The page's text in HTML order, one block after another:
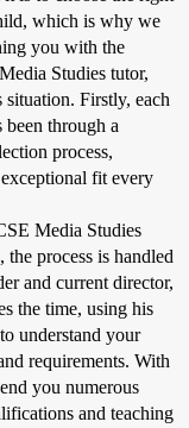
which is why we
you with the
Studies tutor,
Firstly, each
through a
process,
fit every
Media Studies
process is handled
and current director,
the time, using his
understand your
requirements. With
you numerous
and teaching